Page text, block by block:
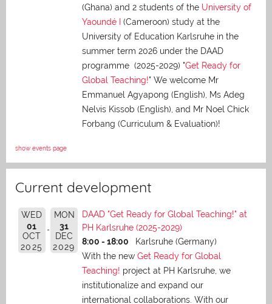
(Ghana) and 2 students of the University of
Yaoundé I (Cameroon) study at the
University of Education Karlsruhe in the
summer term 2026 under the DAAD
programme (2025-2029) "Get Ready for
Global Teaching!" We welcome Mr
Emmanuel Agyapong (English), Ms Adeg
Nelvis Kissob (English), and Mr Noel Chick
Forbang (Curriculum & Evaluation)!
show events page
Current development
WED
01
OCT
2025
MON
31
DEC
2029
DAAD "Get Ready for Global Teaching!" at
PH Karlsruhe (2025-2029)
8:00 - 18:00
Karlsruhe (Germany)
With the new Get Ready for Global
Teaching! project at PH Karlsruhe, we
institutionalize and expand our
international collaborations. With our